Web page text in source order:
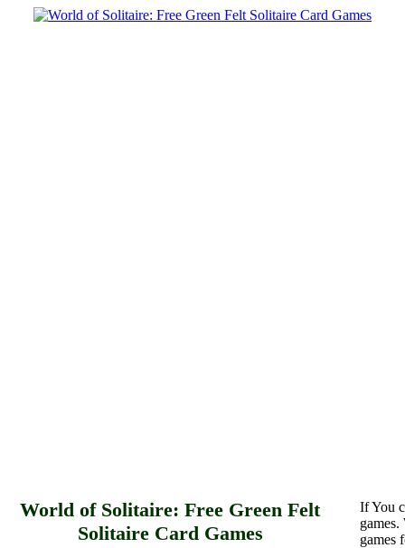
World of Solitaire: Free Green Felt
Solitaire Card Games
If You
games